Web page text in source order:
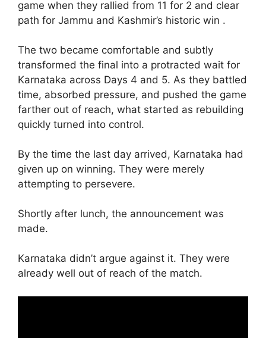
game when they rallied from 11 for 2 and clear
path for Jammu and Kashmir’s historic win .
The two became comfortable and subtly
transformed the final into a protracted wait for
Karnataka across Days 4 and 5. As they battled
time, absorbed pressure, and pushed the game
farther out of reach, what started as rebuilding
quickly turned into control.
By the time the last day arrived, Karnataka had
given up on winning. They were merely
attempting to persevere.
Shortly after lunch, the announcement was
made.
Karnataka didn’t argue against it. They were
already well out of reach of the match.